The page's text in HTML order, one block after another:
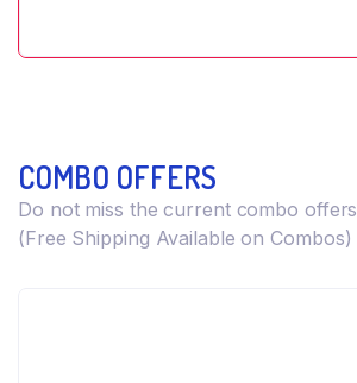
COMBO OFFERS
Do not miss the current combo offers
(Free Shipping Available on Combos)